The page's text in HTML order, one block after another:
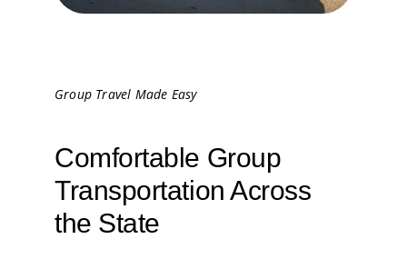
Group Travel Made Easy
Comfortable Group
Transportation Across
the State